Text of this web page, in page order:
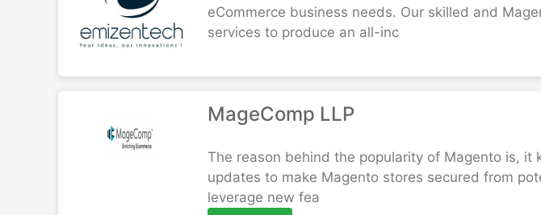
eCommerce business needs. Our skilled and
services to produce an all-inc
MageComp LLP
The reason behind the popularity of Magento is,
updates to make Magento stores secured from
leverage new fea